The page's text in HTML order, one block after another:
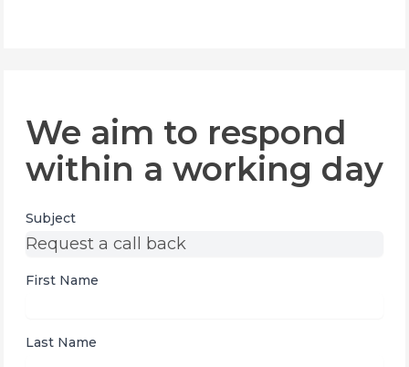
We aim to respond
within a working day
Subject
First Name
Last Name